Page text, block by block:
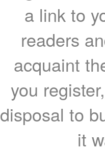
a link to
readers
acquaint
you
disposal to
it